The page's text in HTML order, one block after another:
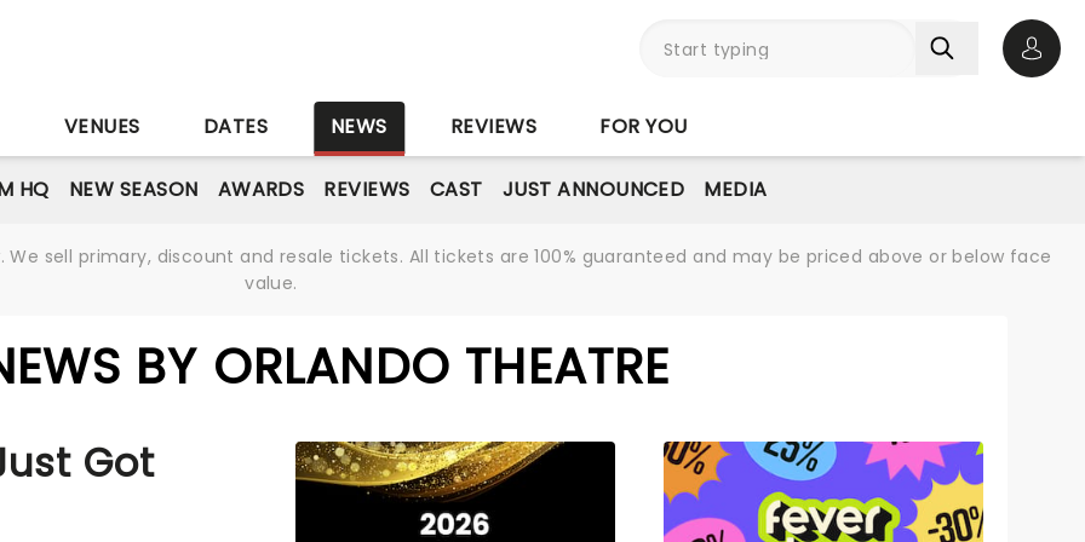
VENUES DATES NEWS REVIEWS FOR YOU
HQ NEW SEASON AWARDS REVIEWS CAST JUST ANNOUNCED MEDIA
sell primary, discount and resale tickets. All tickets are 100% guaranteed and may be priced above or below face
value.
BY ORLANDO THEATRE
Got